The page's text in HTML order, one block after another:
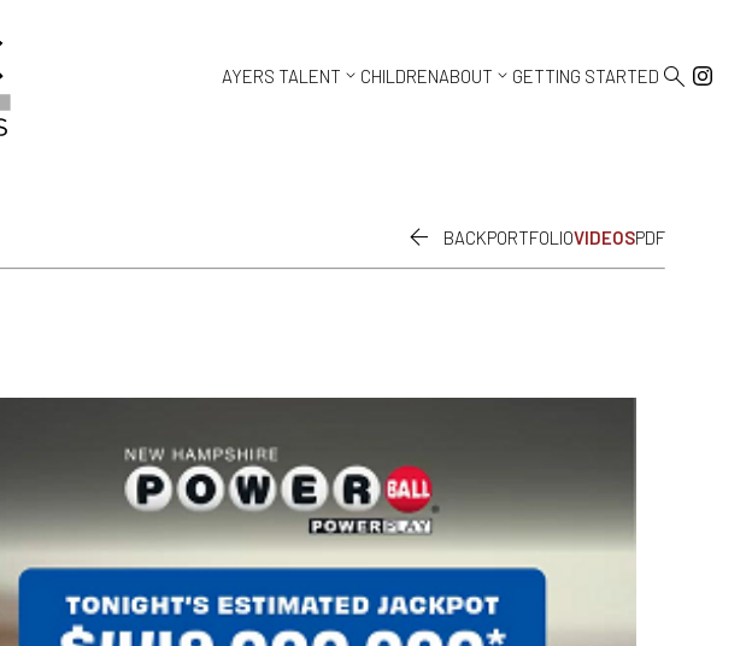
AYERS TALENT  CHILDRENABOUT  GETTING STARTED 
 BACKPORTFOLIOVIDEOSPDF